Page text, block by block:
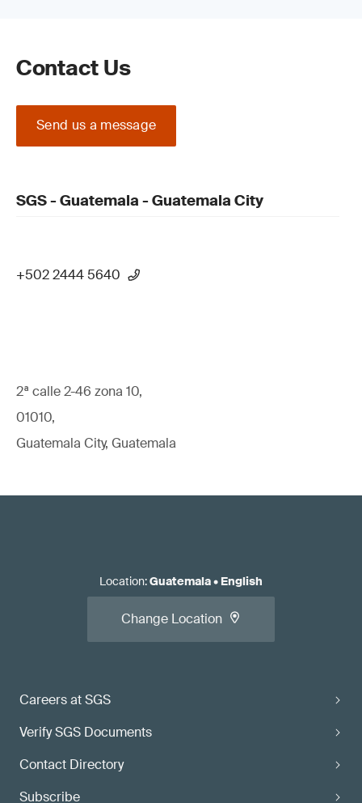
Contact Us
Send us a message
SGS - Guatemala - Guatemala City
+502 2444 5640
2ª calle 2-46 zona 10,
01010,
Guatemala City, Guatemala
Careers at SGS
Verify SGS Documents
Contact Directory
Subscribe
Location:Guatemala• English
Change Location